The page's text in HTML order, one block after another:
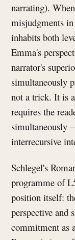
narrating).
misjudgments
inhabits both
Emma's
narrator's
simultaneously
not a trick. It is
requires the
simultaneously
interrecursive
Schlegel's
programme of
position itself:
perspective and
commitment as